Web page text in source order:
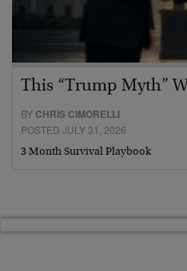
This “Trump Myth”
BY CHRIS CIMORELLI
POSTED JULY 31, 2026
3 Month Survival Playbook